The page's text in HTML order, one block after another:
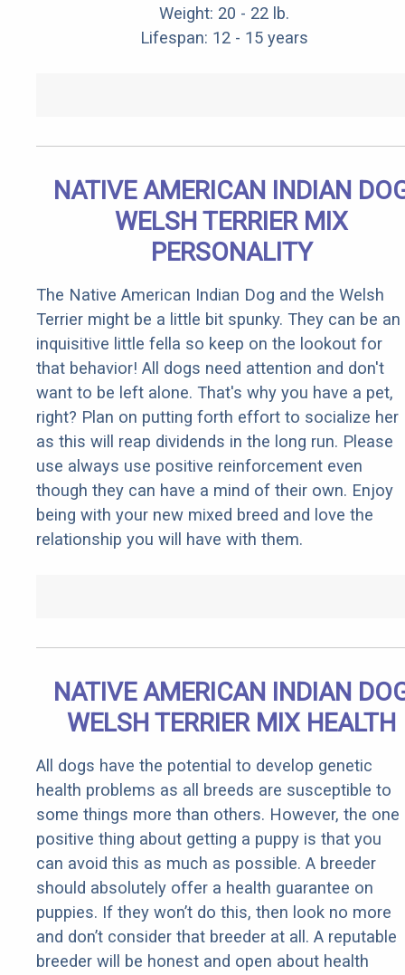
Weight: 20 - 22 lb.
Lifespan: 12 - 15 years
NATIVE AMERICAN INDIAN
WELSH TERRIER MIX
PERSONALITY
The Native American Indian Dog and the Welsh
Terrier might be a little bit spunky. They can be an
inquisitive little fella so keep on the lookout for
that behavior! All dogs need attention and don't
want to be left alone. That's why you have a pet,
right? Plan on putting forth effort to socialize her
as this will reap dividends in the long run. Please
use always use positive reinforcement even
though they can have a mind of their own. Enjoy
being with your new mixed breed and love the
relationship you will have with them.
NATIVE AMERICAN INDIAN
WELSH TERRIER MIX HEALTH
All dogs have the potential to develop genetic
health problems as all breeds are susceptible to
some things more than others. However, the one
positive thing about getting a puppy is that you
can avoid this as much as possible. A breeder
should absolutely offer a health guarantee on
puppies. If they won’t do this, then look no more
and don’t consider that breeder at all. A reputable
breeder will be honest and open about health